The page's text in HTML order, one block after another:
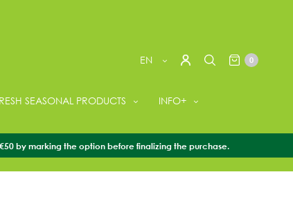
EN 0
SEASONAL PRODUCTS INFO+
by marking the option before finalizing the purchase.